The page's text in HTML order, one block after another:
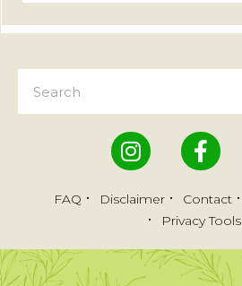
FAQ Disclaimer Contact
Privacy Tools